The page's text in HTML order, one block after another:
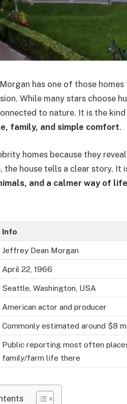
has one of those
While many stars choose
to nature. It is the
family, and simple comfort.
homes because they
the house tells a clear story.
and a calmer way of life
Info
Jeffrey Dean Morgan
April 22, 1966
Seattle, Washington, USA
American actor and producer
Commonly estimated around $8
Public reporting most often
family/farm life there